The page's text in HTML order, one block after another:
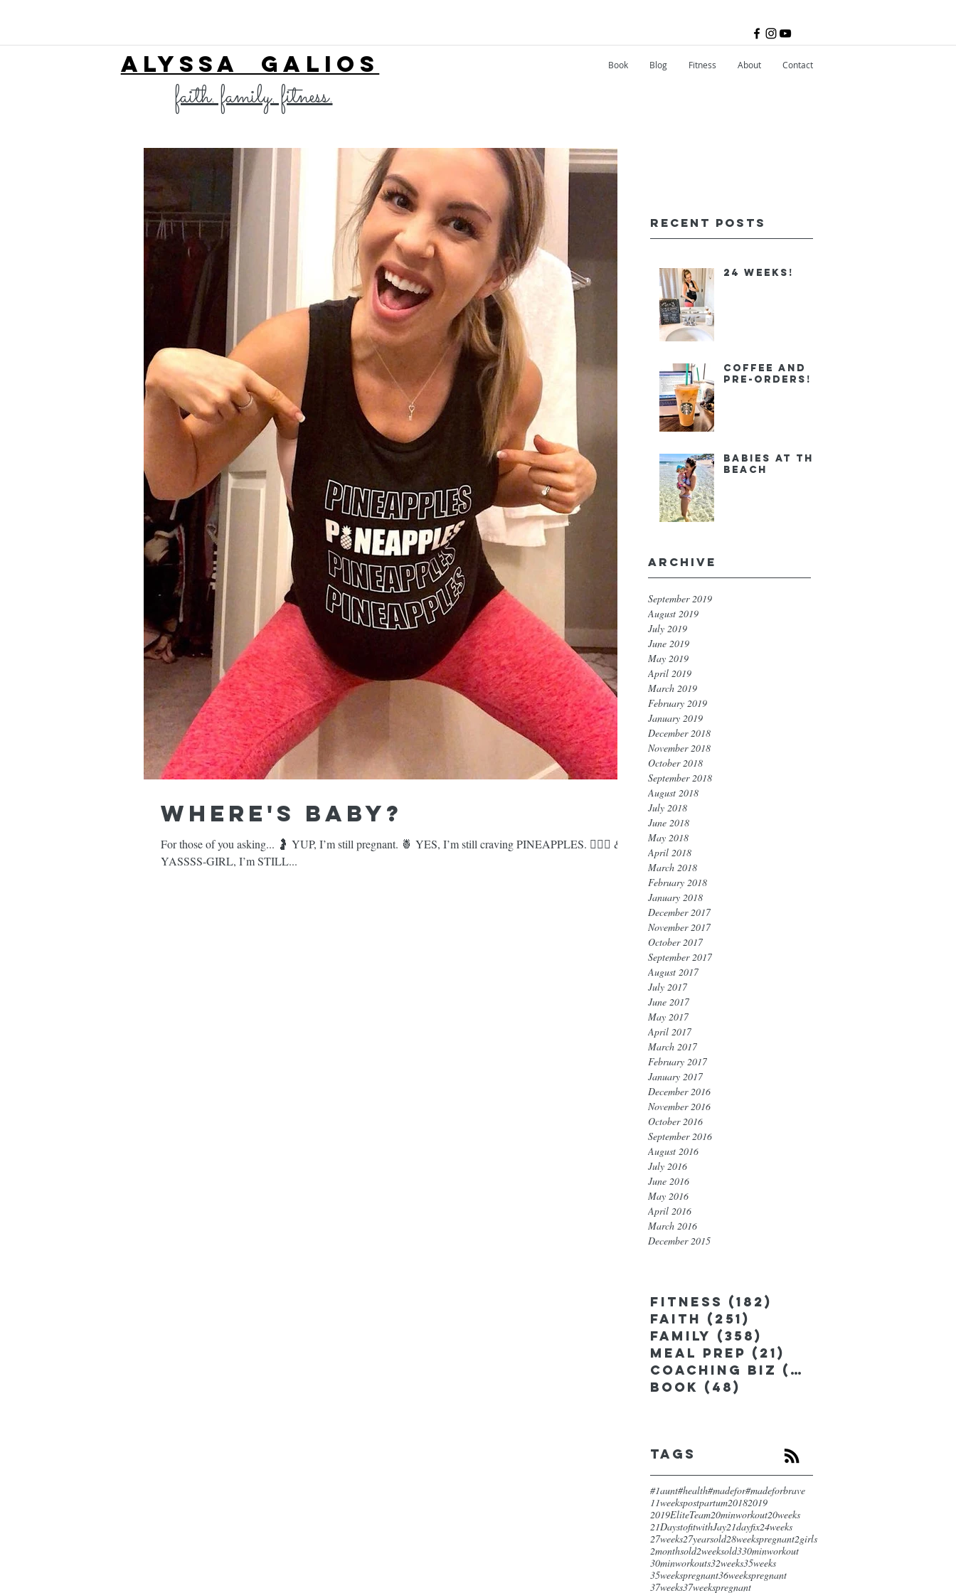
Book Blog Fitness About Contact
ALYSSA GALIOS
faith. family. fitness.
Recent Posts
24 Weeks!
Coffee and
Pre-orders!
Babies at the
Beach
Archive
September 2019
August 2019
July 2019
June 2019
May 2019
April 2019
March 2019
February 2019
January 2019
December 2018
November 2018
October 2018
September 2018
August 2018
July 2018
June 2018
May 2018
April 2018
March 2018
February 2018
January 2018
December 2017
November 2017
October 2017
September 2017
August 2017
July 2017
June 2017
May 2017
April 2017
March 2017
February 2017
January 2017
December 2016
November 2016
October 2016
September 2016
August 2016
July 2016
June 2016
May 2016
April 2016
March 2016
December 2015
Fitness (182)
Faith (251)
Family (358)
Meal Prep (21)
Coaching Biz (185)
Book (48)
Tags
#1aunt#health#madefor#madeforbrave
11weekspostpartum20182019
2019EliteTeam20minworkout20weeks
21DaystofitwithJay21dayfix24weeks
27weeks27yearsold28weekspregnant2girls
2monthsold2weeksold330minworkout
30minworkouts32weeks35weeks
35weekspregnant36weekspregnant
37weeks37weekspregnant
Where's Baby?
For those of you asking... 🤰 YUP, I’m still pregnant. 🍍 YES, I’m still craving PINEAPPLES. 🏋🏻‍♀️ &,
YASSSS-GIRL, I’m STILL...